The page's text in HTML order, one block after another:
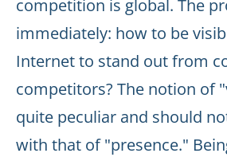
competition is global. The
immediately: how to be
Internet to stand out from
competitors? The notion of
quite peculiar and should
with that of "presence."